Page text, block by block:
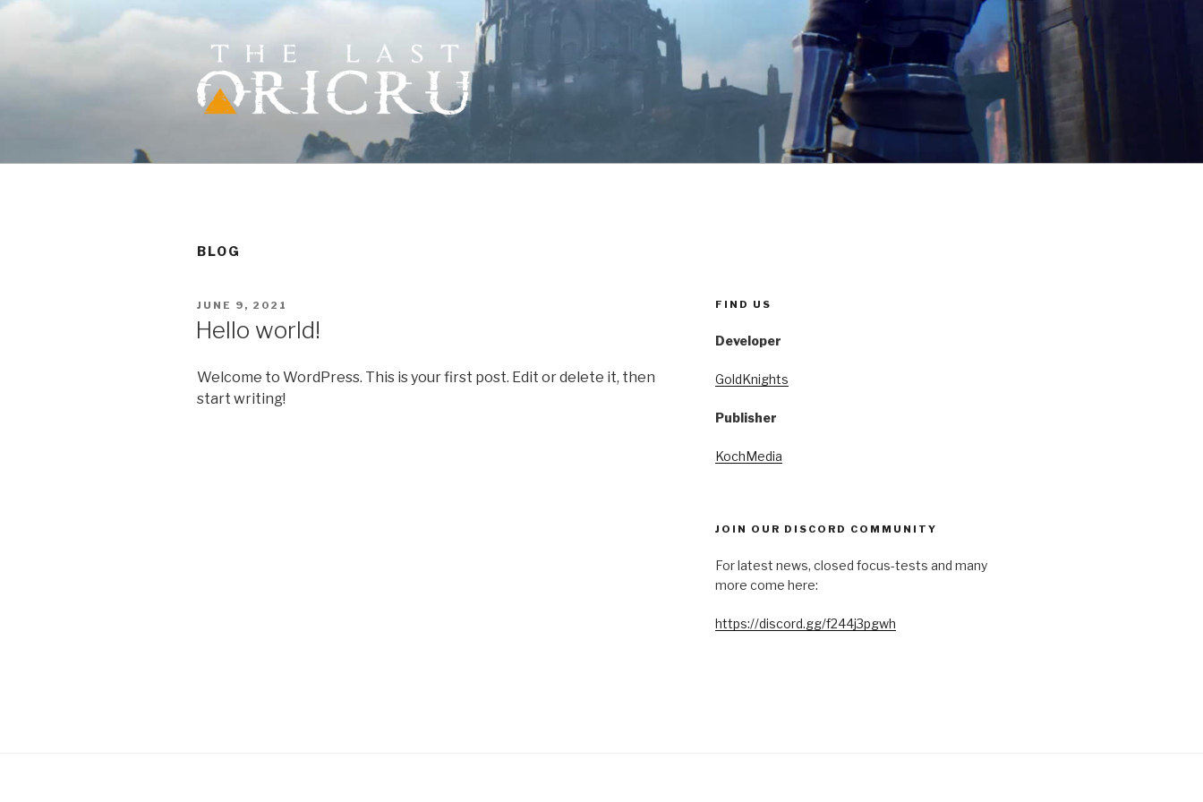
Skip
THE LAST ORICRU
Action RPG where choices matter
BLOG
POSTED
JUNE 9, 2021
Hello world!
Welcome to WordPress. This is your first post. Edit or delete it, then
start writing!
FIND US
Developer
GoldKnights
Publisher
KochMedia
JOIN OUR DISCORD COMMUNITY
For latest news, closed focus-tests and many
more come here:
https://discord.gg/f244j3pgwh